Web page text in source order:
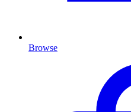
Browse